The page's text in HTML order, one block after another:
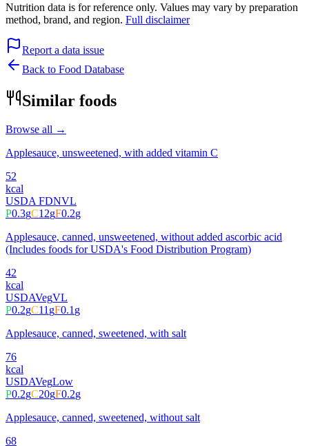
Nutrition data is for reference only. Values may vary by preparation
method, brand, and region. Full disclaimer
Report a data issue
Back to Food Database
Similar foods
Browse all →
Applesauce, unsweetened, with added vitamin C
52
kcal
USDA FDNVL
P0.3gC12gF0.2g
Applesauce, canned, unsweetened, without added ascorbic acid
(Includes foods for USDA's Food Distribution Program)
42
kcal
USDAVegVL
P0.2gC11gF0.1g
Applesauce, canned, sweetened, with salt
76
kcal
USDAVegLow
P0.2gC20gF0.2g
Applesauce, canned, sweetened, without salt
68